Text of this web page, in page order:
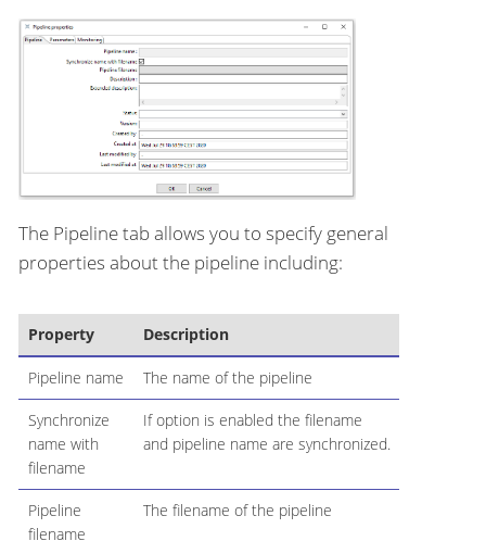
The Pipeline tab allows you to specify general
properties about the pipeline including:
Property Description
Pipeline name The name of the pipeline
Synchronize
name with
filename
If option is enabled the filename
and pipeline name are synchronized.
Pipeline
filename
The filename of the pipeline